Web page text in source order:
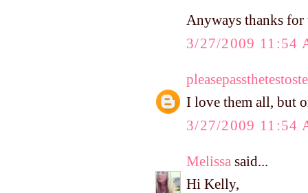
Anyways thanks for
3/27/2009 11:54
I love them all, but
3/27/2009 11:54
Melissa said...
Hi Kelly,